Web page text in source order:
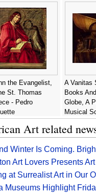
the Evangelist,
St. Thomas
- Pedro
A Vanitas
Books
Globe, A
Musical
Collier
Art related
Winter Is Coming.
Art Lovers Presents
at Surrealist Art in Our
Museums Highlight